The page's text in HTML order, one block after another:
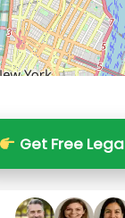
Get Free